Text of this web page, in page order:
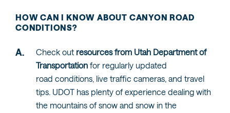
HOW CAN I KNOW ABOUT CANYON ROAD
CONDITIONS?
Check out resources from Utah Department of
Transportation for regularly updated
road conditions, live traffic cameras, and travel
tips. UDOT has plenty of experience dealing with
the mountains of snow and snow in the